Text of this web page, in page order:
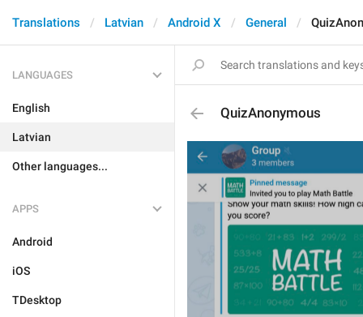
Translations Latvian Android X General
LANGUAGES
English
Latvian
Other languages...
APPS
Android
iOS
TDesktop
QuizAnonymous